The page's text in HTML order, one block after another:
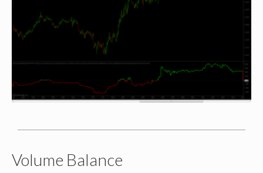
Volume Balance